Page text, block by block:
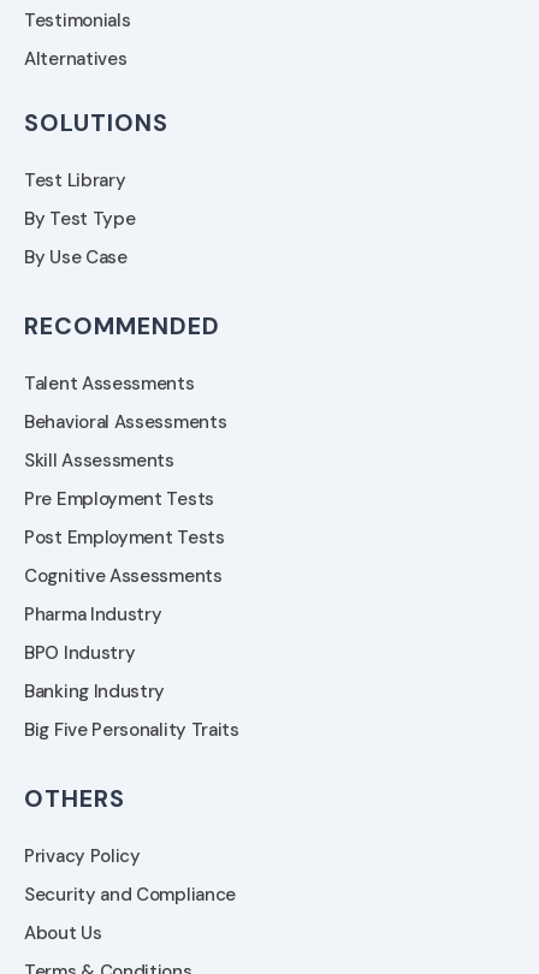
Testimonials
Alternatives
SOLUTIONS
Test Library
By Test Type
By Use Case
RECOMMENDED
Talent Assessments
Behavioral Assessments
Skill Assessments
Pre Employment Tests
Post Employment Tests
Cognitive Assessments
Pharma Industry
BPO Industry
Banking Industry
Big Five Personality Traits
OTHERS
Privacy Policy
Security and Compliance
About Us